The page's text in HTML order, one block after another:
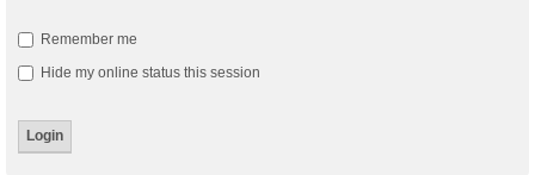
Remember me
Hide my online status this session